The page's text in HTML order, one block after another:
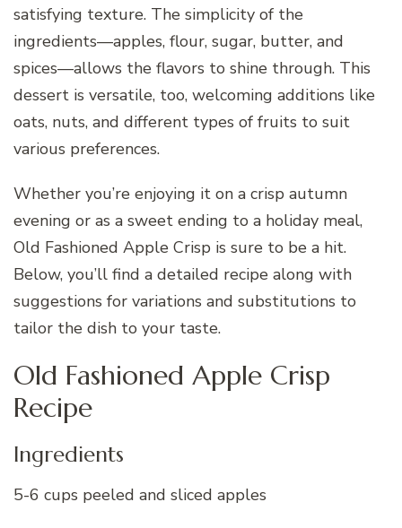
satisfying texture. The simplicity of the
ingredients—apples, flour, sugar, butter, and
spices—allows the flavors to shine through. This
dessert is versatile, too, welcoming additions like
oats, nuts, and different types of fruits to suit
various preferences.
Whether you’re enjoying it on a crisp autumn
evening or as a sweet ending to a holiday meal,
Old Fashioned Apple Crisp is sure to be a hit.
Below, you’ll find a detailed recipe along with
suggestions for variations and substitutions to
tailor the dish to your taste.
Old Fashioned Apple Crisp
Recipe
Ingredients
5-6 cups peeled and sliced apples